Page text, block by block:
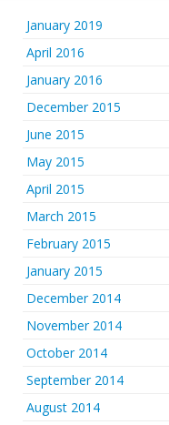
January 2019
April 2016
January 2016
December 2015
June 2015
May 2015
April 2015
March 2015
February 2015
January 2015
December 2014
November 2014
October 2014
September 2014
August 2014